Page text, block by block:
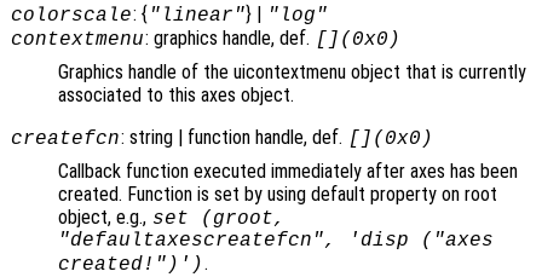
colorscale: { "linear"} | "log"
contextmenu: graphics handle, def. [](0x0)
Graphics handle of the uicontextmenu object that is currently
associated to this axes object.
createfcn: string | function handle, def. [](0x0)
Callback function executed immediately after axes has been
created. Function is set by using default property on root
object, e.g., set (groot,
"defaultaxescreatefcn", 'disp ("axes
created!")') .